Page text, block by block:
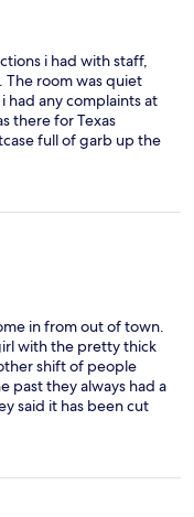
i had with staff,
room was quiet
had any complaints at
there for Texas
full of garb up the
the exercise didnt
Would stay
in from out of town.
with the pretty thick
shift of people
past they always had a
said it has been cut
coffee